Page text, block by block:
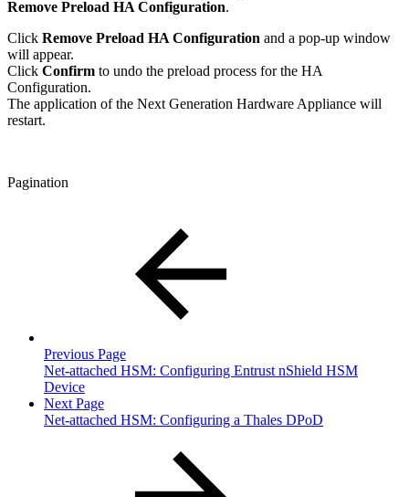
Remove Preload HA Configuration.
Click Remove Preload HA Configuration and a pop-up window
will appear.
Click Confirm to undo the preload process for the HA
Configuration.
The application of the Next Generation Hardware Appliance will
restart.
Pagination
Previous Page
Net-attached HSM: Configuring Entrust nShield HSM
Device
Next Page
Net-attached HSM: Configuring a Thales DPoD